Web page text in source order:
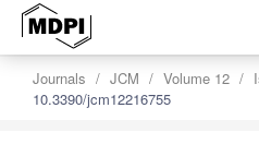
Journals JCM Volume 12
10.3390/jcm12216755